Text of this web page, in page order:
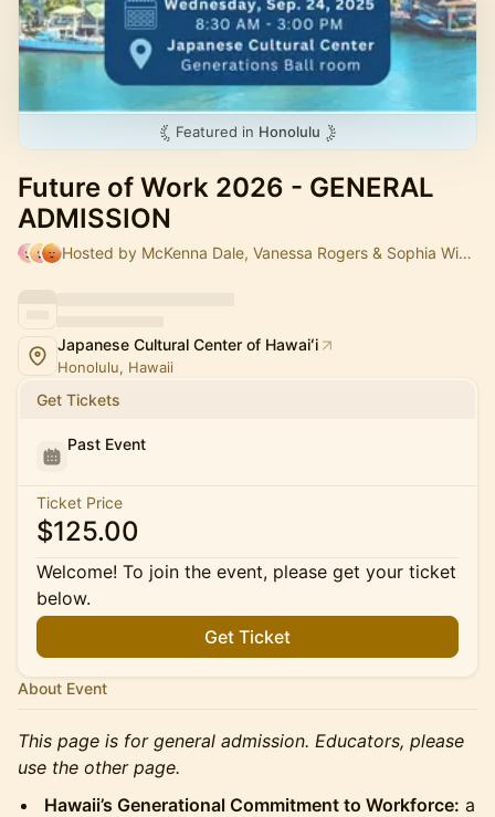
Featured in Honolulu
Future of Work 2026 - GENERAL
ADMISSION
Hosted by McKenna Dale, Vanessa Rogers & Sophia Wibholm
Japanese Cultural Center of Hawaiʻi
Honolulu, Hawaii
Get Tickets
Past Event
Ticket Price
$125.00
Welcome! To join the event, please get your ticket
below.
Get Ticket
About Event
This page is for general admission. Educators, please
use the other page.
Hawaii’s Generational Commitment to Workforce: a